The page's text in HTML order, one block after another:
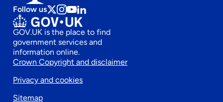
Follow us Follow
us
on
x
Follow
us
on
instagram
Follow
us
on
Youtube
Follow
us
on
linkedin
GOV.UK is the place to find
government services and
information online.
Footer
secondary
Crown Copyright and disclaimer
Privacy and cookies
Sitemap